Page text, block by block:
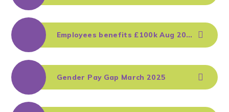
Employees benefits £100k Aug 2025
Gender Pay Gap March 2025